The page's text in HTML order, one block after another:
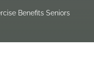
Benefits Seniors